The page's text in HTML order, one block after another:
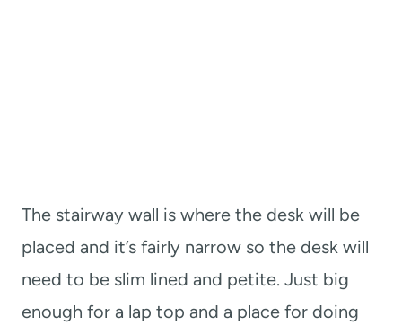
The stairway wall is where the desk will be
placed and it’s fairly narrow so the desk will
need to be slim lined and petite. Just big
enough for a lap top and a place for doing